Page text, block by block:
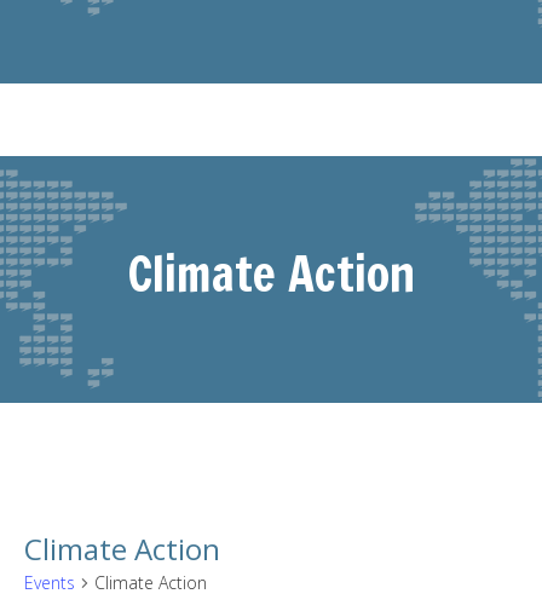
Climate Action
Climate Action
Events Climate Action